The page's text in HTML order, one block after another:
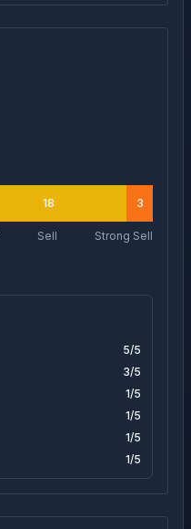
18 3
Sell Strong Sell
5/5
3/5
1/5
1/5
1/5
1/5